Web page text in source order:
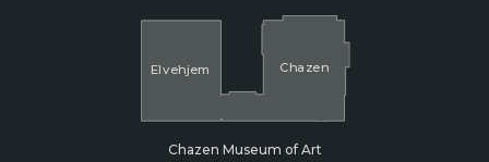
Elvehjem Cha zen
Chazen Museum of Art